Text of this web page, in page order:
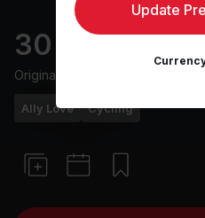
30 min HIIT &
Originally aired
Ally Love Cycling
Update